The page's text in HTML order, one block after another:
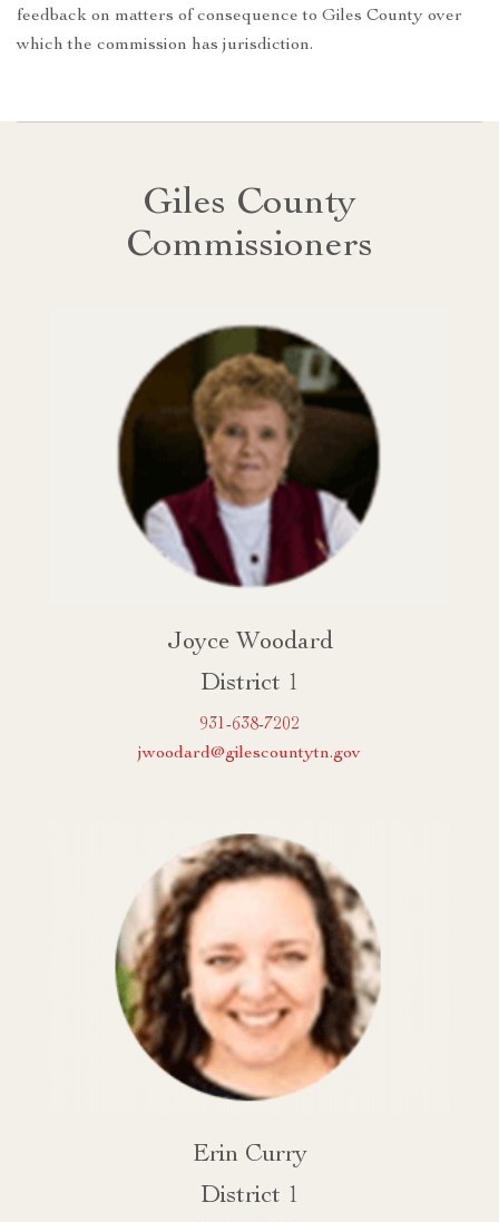
feedback on matters of consequence to Giles County over
which the commission has jurisdiction.
Giles County
Commissioners
Joyce Woodard
District 1
931-638-7202
jwoodard@gilescountytn.gov
Erin Curry
District 1